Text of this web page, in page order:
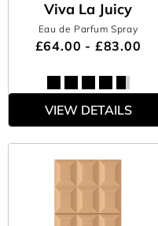
Viva La Juicy
Eau de Parfum Spray
£64.00 - £83.00
VIEW DETAILS